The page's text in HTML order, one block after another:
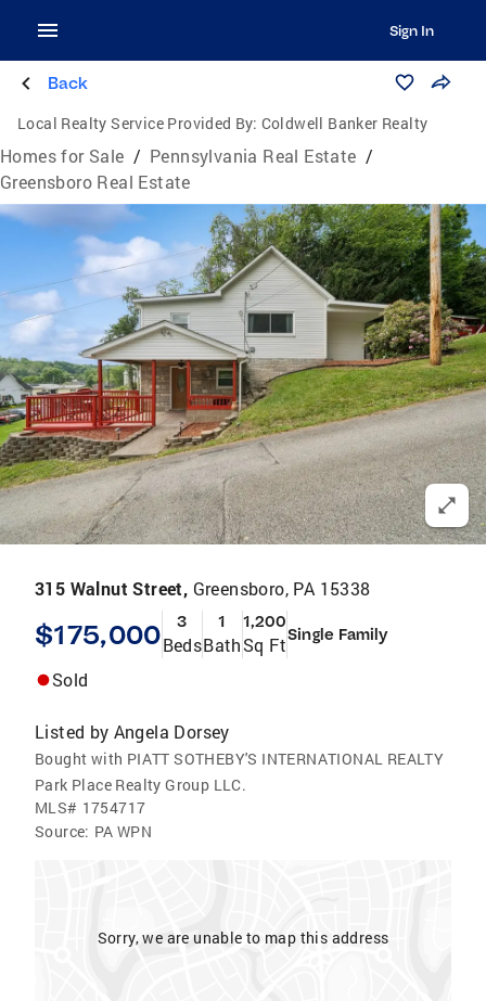
Sign In
Back
Local Realty Service Provided By: Coldwell Banker Realty
Homes for Sale / Pennsylvania Real Estate /
Greensboro Real Estate
315 Walnut Street, Greensboro, PA 15338
$175,000 3
Beds
1
Bath
1,200
Sq FtSingle Family
Sold
Listed by Angela Dorsey
Bought with PIATT SOTHEBY'S INTERNATIONAL REALTY
Park Place Realty Group LLC.
MLS# 1754717
Source: PA WPN
Sorry, we are unable to map this address